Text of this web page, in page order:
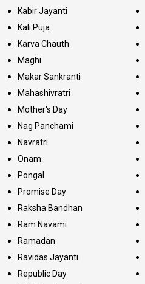
Kabir Jayanti
Kali Puja
Karva Chauth
Maghi
Makar Sankranti
Mahashivratri
Mother's Day
Nag Panchami
Navratri
Onam
Pongal
Promise Day
Raksha Bandhan
Ram Navami
Ramadan
Ravidas Jayanti
Republic Day